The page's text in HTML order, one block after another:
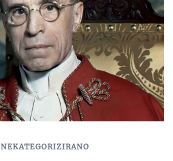
NEKATEGORIZIRANO